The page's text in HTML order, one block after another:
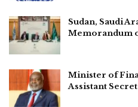
Sudan, Saudi
Memorandum
Minister of
Assistant